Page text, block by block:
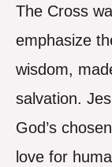
The Cross
emphasize
wisdom,
salvation.
God’s
love for